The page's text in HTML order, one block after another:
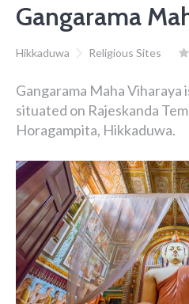
Gangarama
Hikkaduwa Religious Sites
Gangarama Maha Viharaya
situated on Rajeskanda
Horagampita, Hikkaduwa.